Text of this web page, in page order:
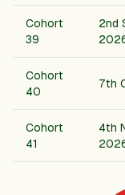
Cohort
39
2nd
Cohort
40
7th
Cohort
41
4th